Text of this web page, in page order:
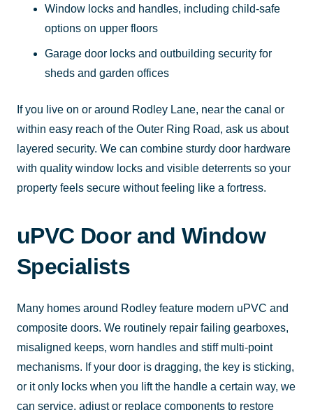
Window locks and handles, including child-safe
options on upper floors
Garage door locks and outbuilding security for
sheds and garden offices
If you live on or around Rodley Lane, near the canal or
within easy reach of the Outer Ring Road, ask us about
layered security. We can combine sturdy door hardware
with quality window locks and visible deterrents so your
property feels secure without feeling like a fortress.
uPVC Door and Window
Specialists
Many homes around Rodley feature modern uPVC and
composite doors. We routinely repair failing gearboxes,
misaligned keeps, worn handles and stiff multi-point
mechanisms. If your door is dragging, the key is sticking,
or it only locks when you lift the handle a certain way, we
can service, adjust or replace components to restore